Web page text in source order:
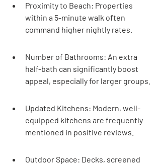
Proximity to Beach: Properties
within a 5-minute walk often
command higher nightly rates.
Number of Bathrooms: An extra
half-bath can significantly boost
appeal, especially for larger groups.
Updated Kitchens: Modern, well-
equipped kitchens are frequently
mentioned in positive reviews.
Outdoor Space: Decks, screened